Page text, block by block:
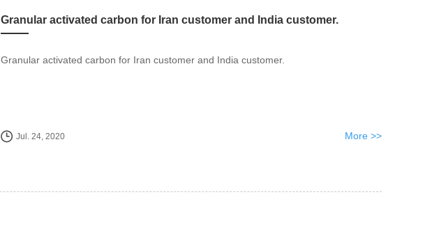
Granular activated carbon for Iran customer and India customer.
Granular activated carbon for Iran customer and India customer.
More >>
Jul. 24, 2020